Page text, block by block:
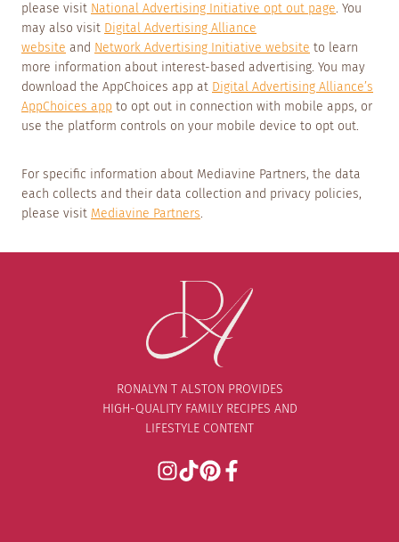
please visit National Advertising Initiative opt out page. You
may also visit Digital Advertising Alliance
website and Network Advertising Initiative website to learn
more information about interest-based advertising. You may
download the AppChoices app at Digital Advertising Alliance’s
AppChoices app to opt out in connection with mobile apps, or
use the platform controls on your mobile device to opt out.
For specific information about Mediavine Partners, the data
each collects and their data collection and privacy policies,
please visit Mediavine Partners.
RONALYN T ALSTON PROVIDES
HIGH-QUALITY FAMILY RECIPES AND
LIFESTYLE CONTENT